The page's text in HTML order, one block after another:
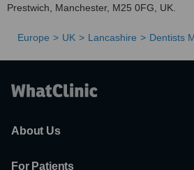
Prestwich, Manchester, M25 0FG, UK.
Europe UK Lancashire Dentists
About Us
For Patients